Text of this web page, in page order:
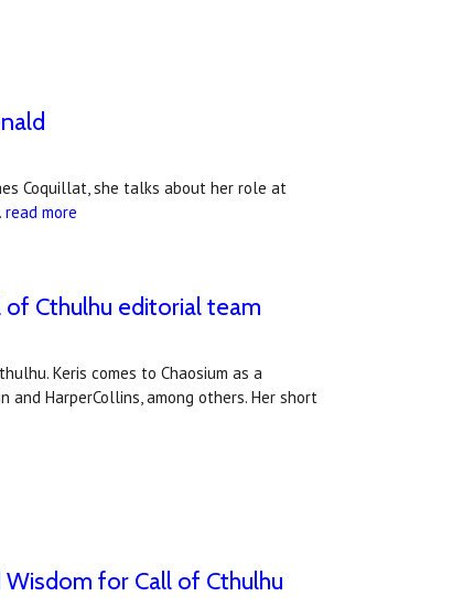
Coquillat, she talks about her role at
read more
Cthulhu editorial team
Keris comes to Chaosium as a
HarperCollins, among others. Her short
for Call of Cthulhu